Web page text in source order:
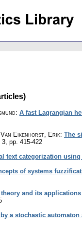
: A fast Lagrangian
Eikenhorst, Erik: The
3 pp. 415-422
text categorization
of systems
and its applications
a stochastic